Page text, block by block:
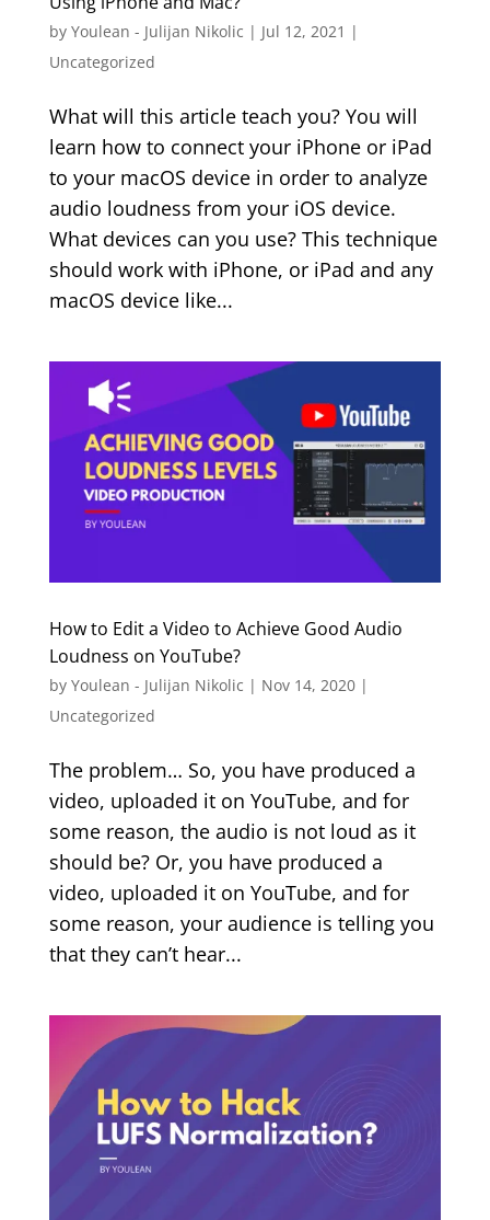
by Youlean - Julijan Nikolic | Jul 12, 2021 |
Uncategorized
What will this article teach you? You will
learn how to connect your iPhone or iPad
to your macOS device in order to analyze
audio loudness from your iOS device.
What devices can you use? This technique
should work with iPhone, or iPad and any
macOS device like...
How to Edit a Video to Achieve Good Audio
Loudness on YouTube?
by Youlean - Julijan Nikolic | Nov 14, 2020|
Uncategorized
The problem… So, you have produced a
video, uploaded it on YouTube, and for
some reason, the audio is not loud as it
should be? Or, you have produced a
video, uploaded it on YouTube, and for
some reason, your audience is telling you
that they can’t hear...